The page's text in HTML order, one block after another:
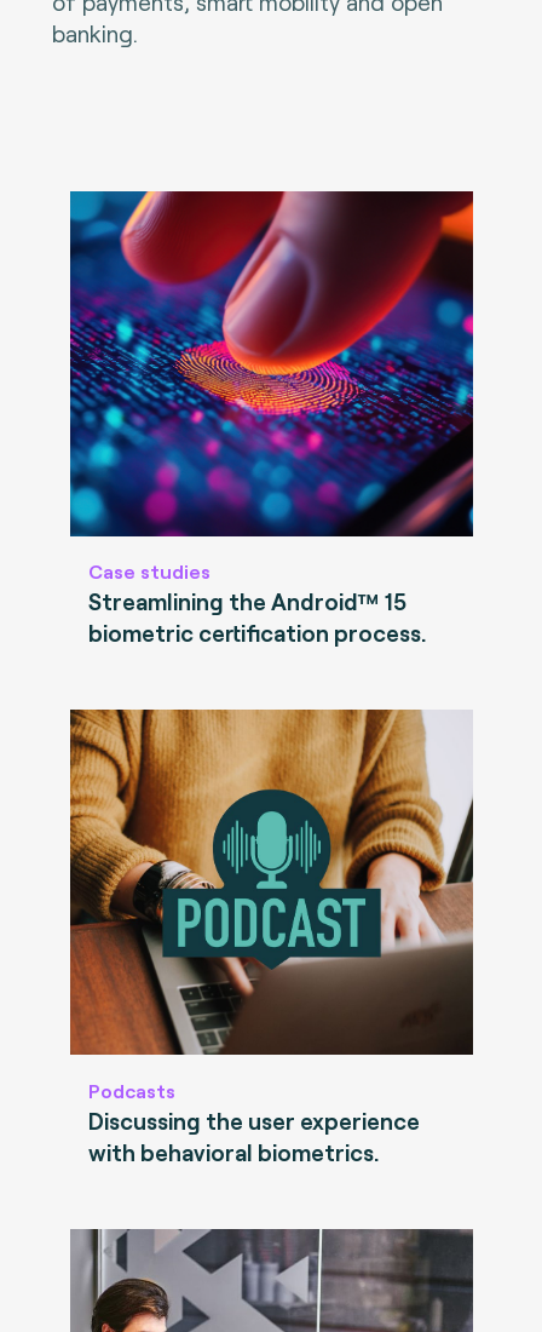
banking.
Case studies
Streamlining the Android™ 15
biometric certification process.
Podcasts
Discussing the user experience
with behavioral biometrics.